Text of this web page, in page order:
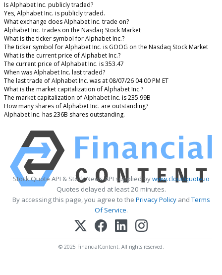
Is Alphabet Inc. publicly traded?
Yes, Alphabet Inc. is publicly traded.
What exchange does Alphabet Inc. trade on?
Alphabet Inc. trades on the Nasdaq Stock Market
What is the ticker symbol for Alphabet Inc.?
The ticker symbol for Alphabet Inc. is GOOG on the Nasdaq Stock Market
What is the current price of Alphabet Inc.?
The current price of Alphabet Inc. is 353.47
When was Alphabet Inc. last traded?
The last trade of Alphabet Inc. was at 08/07/26 04:00 PM ET
What is the market capitalization of Alphabet Inc.?
The market capitalization of Alphabet Inc. is 235.99B
How many shares of Alphabet Inc. are outstanding?
Alphabet Inc. has 236B shares outstanding.
Stock Quote API & Stock News API supplied bywww.cloudquote.io
Quotes delayed at least 20 minutes.
By accessing this page, you agree to the Privacy PolicyandTerms
Of Service.
© 2025 FinancialContent. All rights reserved.